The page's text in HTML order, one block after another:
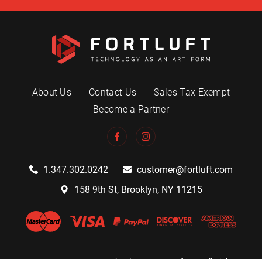
About Us Contact Us
Sales Tax Exempt
Become a Partner
1.347.302.0242
customer@fortluft.com
158 9th St, Brooklyn, NY 11215